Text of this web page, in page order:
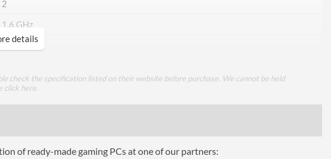
2
1.6 GHz
15 W
details
check the specification listed on their website before purchase. We cannot be held
click here
of ready-made gaming PCs at one of our partners: